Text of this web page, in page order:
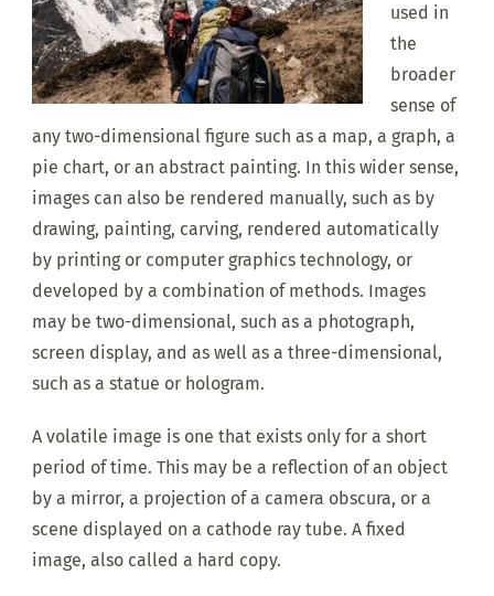
used in
the
broader
sense of
any two-dimensional figure such as a map, a graph, a
pie chart, or an abstract painting. In this wider sense,
images can also be rendered manually, such as by
drawing, painting, carving, rendered automatically
by printing or computer graphics technology, or
developed by a combination of methods. Images
may be two-dimensional, such as a photograph,
screen display, and as well as a three-dimensional,
such as a statue or hologram.
A volatile image is one that exists only for a short
period of time. This may be a reflection of an object
by a mirror, a projection of a camera obscura, or a
scene displayed on a cathode ray tube. A fixed
image, also called a hard copy.